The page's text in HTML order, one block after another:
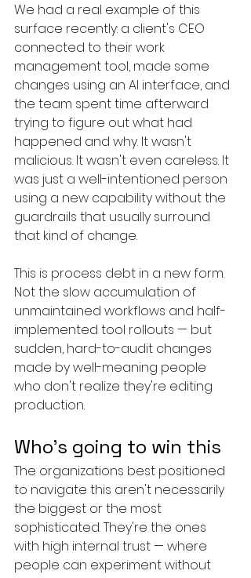
We had a real example of this
surface recently: a client's CEO
connected to their work
management tool, made some
changes using an AI interface, and
the team spent time afterward
trying to figure out what had
happened and why. It wasn't
malicious. It wasn't even careless. It
was just a well-intentioned person
using a new capability without the
guardrails that usually surround
that kind of change.
This is process debt in a new form.
Not the slow accumulation of
unmaintained workflows and half-
implemented tool rollouts — but
sudden, hard-to-audit changes
made by well-meaning people
who don't realize they're editing
production.
Who's going to win this
The organizations best positioned
to navigate this aren't necessarily
the biggest or the most
sophisticated. They're the ones
with high internal trust — where
people can experiment without